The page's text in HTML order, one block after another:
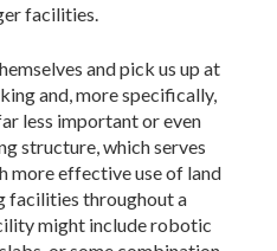
facilities.
and pick us up at
and, more specifically,
less important or even
structure, which serves
more effective use of land
facilities throughout a
might include robotic